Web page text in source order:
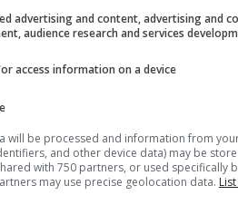
for good seeing
The estimated seeing
2) range from 1 (poor) to
layers in the atmosphere.
Cloud cover ranges from
advertising and content, advertising and
audience research and services
access information on a device
will be processed and information from
and other device data) may be
with 750 partners, or used specifically
may use precise geolocation data.